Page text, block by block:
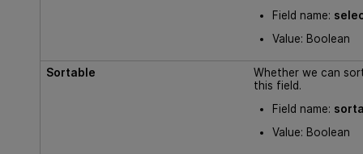
Field name:
Value: Boolean
Sortable
Whether we can
this field.
Field name:
Value: Boolean